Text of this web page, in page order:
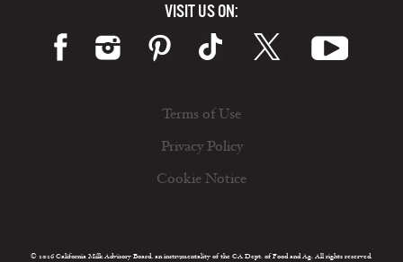
VISIT US ON:
Terms of Use
Privacy Policy
Cookie Notice
© 2026 California Milk Advisory Board, an instrumentality of the CA Dept. of Food and Ag. All rights reserved.